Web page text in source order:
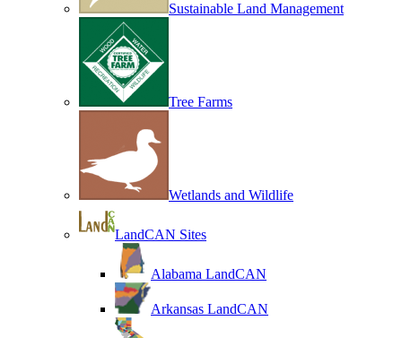
Sustainable Land Management
Tree Farms
Wetlands and Wildlife
LandCAN Sites
Alabama LandCAN
Arkansas LandCAN